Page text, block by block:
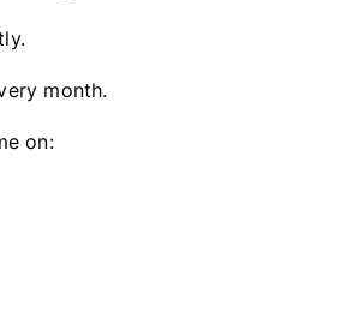
month.
on: